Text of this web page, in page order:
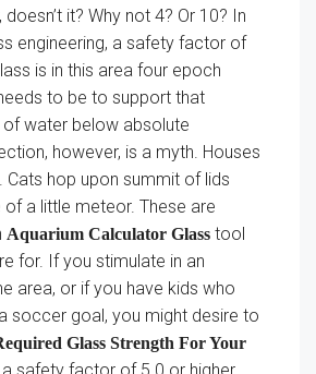
it? Why not 4? Or 10? In
engineering, a safety factor of
is in this area four epoch
to be to support that
water below absolute
however, is a myth. Houses
Cats hop upon summit of lids
a little meteor. These are
Aquarium Calculator Glass tool
for. If you stimulate in an
area, or if you have kids who
soccer goal, you might desire to
Glass Strength For Your